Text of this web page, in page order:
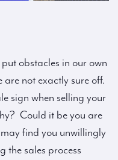
obstacles in our own
not exactly sure off.
sign when selling your
Could it be you are
find you unwillingly
the sales process